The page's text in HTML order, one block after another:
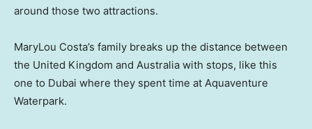
around those two attractions.
MaryLou Costa’s family breaks up the distance between
the United Kingdom and Australia with stops, like this
one to Dubai where they spent time at Aquaventure
Waterpark.